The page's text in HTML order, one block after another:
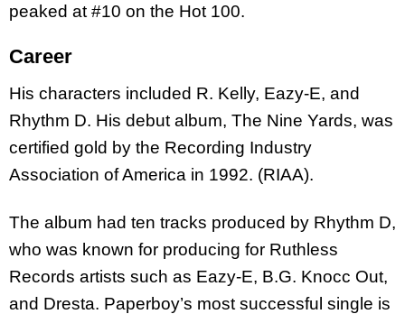
peaked at #10 on the Hot 100.
Career
His characters included R. Kelly, Eazy-E, and
Rhythm D. His debut album, The Nine Yards, was
certified gold by the Recording Industry
Association of America in 1992. (RIAA).
The album had ten tracks produced by Rhythm D,
who was known for producing for Ruthless
Records artists such as Eazy-E, B.G. Knocc Out,
and Dresta. Paperboy’s most successful single is